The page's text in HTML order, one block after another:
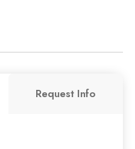
Request Info